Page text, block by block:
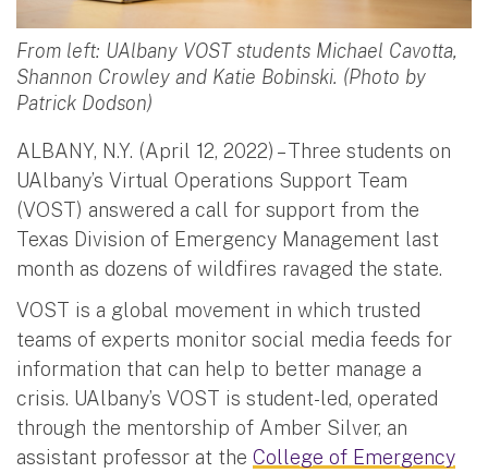
From left: UAlbany VOST students Michael Cavotta,
Shannon Crowley and Katie Bobinski. (Photo by
Patrick Dodson)
ALBANY, N.Y. (April 12, 2022) – Three students on
UAlbany’s Virtual Operations Support Team
(VOST) answered a call for support from the
Texas Division of Emergency Management last
month as dozens of wildfires ravaged the state.
VOST is a global movement in which trusted
teams of experts monitor social media feeds for
information that can help to better manage a
crisis. UAlbany’s VOST is student-led, operated
through the mentorship of Amber Silver, an
assistant professor at the College of Emergency